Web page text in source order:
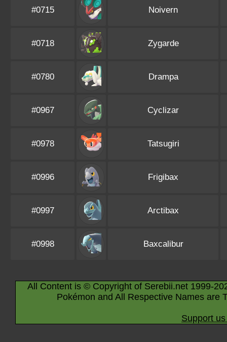
#0715 Noivern
#0718 Zygarde
#0780 Drampa
#0967 Cyclizar
#0978 Tatsugiri
#0996 Frigibax
#0997 Arctibax
#0998 Baxcalibur
All Content is © Copyright of Serebii.net 1999-
Pokémon and All Respective Names are
Support